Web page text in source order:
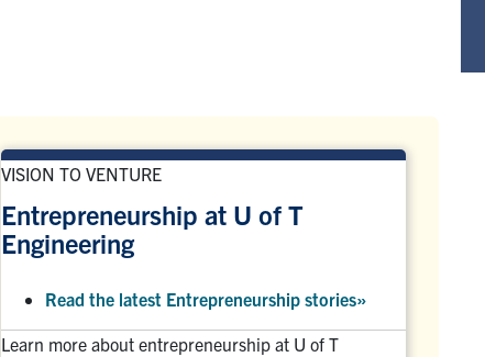
VISION TO VENTURE
Entrepreneurship at U of T
Engineering
Read the latest Entrepreneurship stories»
Learn more about entrepreneurship at U of T